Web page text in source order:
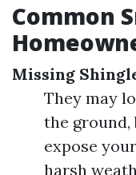
Common
Missing
They may
the ground,
expose
harsh